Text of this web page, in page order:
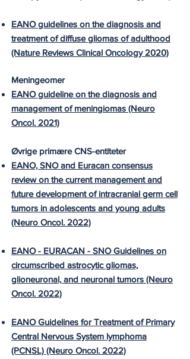
EANO guidelines on the diagnosis and
treatment of diffuse gliomas of adulthood
(Nature Reviews Clinical Oncology 2020)
Meningeomer
EANO guideline on the diagnosis and
management of meningiomas (Neuro
Oncol. 2021)
Øvrige primære CNS-entiteter
EANO, SNO and Euracan consensus
review on the current management and
future development of intracranial germ cell
tumors in adolescents and young adults
(Neuro Oncol. 2022)
EANO - EURACAN - SNO Guidelines on
circumscribed astrocytic gliomas,
glioneuronal, and neuronal tumors (Neuro
Oncol. 2022)
EANO Guidelines for Treatment of Primary
Central Nervous System lymphoma
(PCNSL) (Neuro Oncol. 2022)